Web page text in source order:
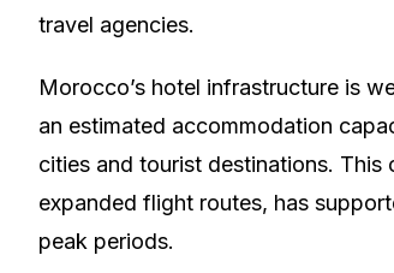
travel agencies.
Morocco’s hotel infrastructure is
an estimated accommodation
cities and tourist destinations.
expanded flight routes, has
peak periods.